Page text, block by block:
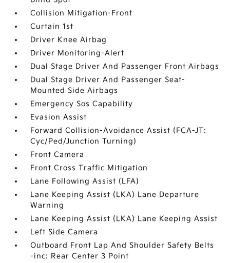
Collision Mitigation-Front
Curtain 1st
Driver Knee Airbag
Driver Monitoring-Alert
Dual Stage Driver And Passenger Front Airbags
Dual Stage Driver And Passenger Seat-
Mounted Side Airbags
Emergency Sos Capability
Evasion Assist
Forward Collision-Avoidance Assist (FCA-JT:
Cyc/Ped/Junction Turning)
Front Camera
Front Cross Traffic Mitigation
Lane Following Assist (LFA)
Lane Keeping Assist (LKA) Lane Departure
Warning
Lane Keeping Assist (LKA) Lane Keeping Assist
Left Side Camera
Outboard Front Lap And Shoulder Safety Belts
-inc: Rear Center 3 Point